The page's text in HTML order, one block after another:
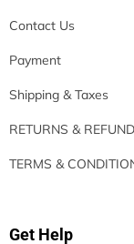
Contact Us
Payment
Shipping & Taxes
RETURNS &
TERMS &
Get Help